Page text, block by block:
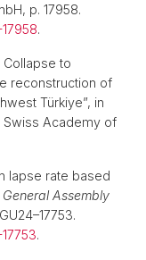
p. 17958.
.
Collapse to
reconstruction of
Türkiye”, in
Swiss Academy of
lapse rate based
General Assembly
.